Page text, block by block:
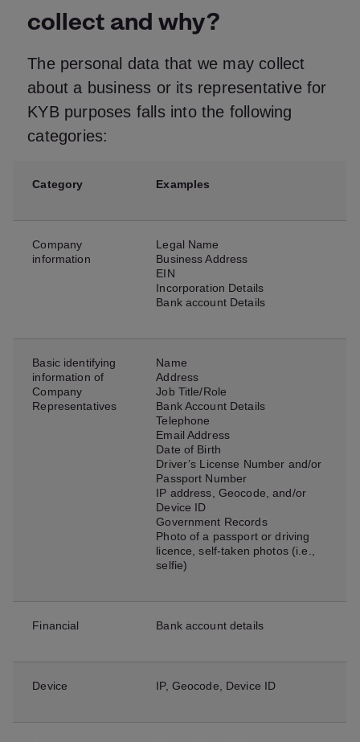
collect and why?
The personal data that we may collect
about a business or its representative for
KYB purposes falls into the following
categories:
Category Examples
Company
information
Legal Name
Business Address
EIN
Incorporation Details
Bank account Details
Basic identifying
information of
Company
Representatives
Name
Address
Job Title/Role
Bank Account Details
Telephone
Email Address
Date of Birth
Driver’s License Number and/or
Passport Number
IP address, Geocode, and/or
Device ID
Government Records
Photo of a passport or driving
licence, self-taken photos (i.e.,
selfie)
Financial Bank account details
Device IP, Geocode, Device ID